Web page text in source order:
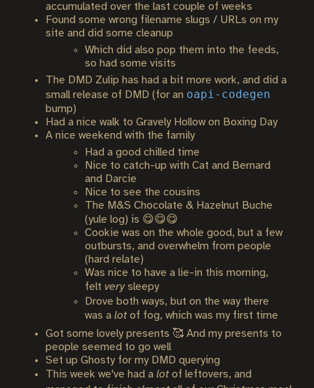
accumulated over the last couple of weeks
Found some wrong filename slugs / URLs on my
site and did some cleanup
Which did also pop them into the feeds,
so had some visits
The DMD Zulip has had a bit more work, and did a
small release of DMD (for an oapi-codegen
bump)
Had a nice walk to Gravely Hollow on Boxing Day
A nice weekend with the family
Had a good chilled time
Nice to catch-up with Cat and Bernard
and Darcie
Nice to see the cousins
The M&S Chocolate & Hazelnut Buche
(yule log) is 😋😋😋
Cookie was on the whole good, but a few
outbursts, and overwhelm from people
(hard relate)
Was nice to have a lie-in this morning,
felt verysleepy
Drove both ways, but on the way there
was a lotof fog, which was my first time
Got some lovely presents 🥰 And my presents to
people seemed to go well
Set up Ghosty for my DMD querying
This week we've had a lotof leftovers, and